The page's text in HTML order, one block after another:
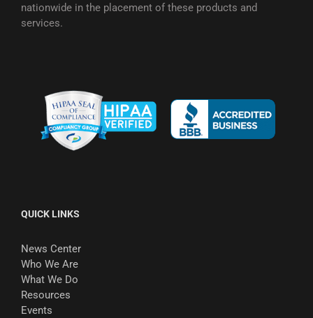
nationwide in the placement of these products and
services.
QUICK LINKS
News Center
Who We Are
What We Do
Resources
Events